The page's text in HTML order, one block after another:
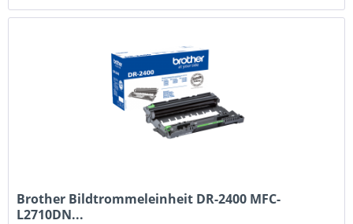
Brother Bildtrommeleinheit DR-2400 MFC-
L2710DN...